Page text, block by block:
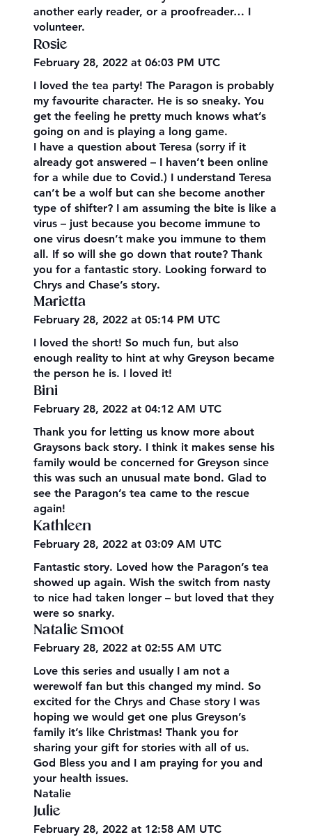
another early reader, or a proofreader… I
volunteer.
Rosie
February 28, 2022 at 06:03 PM UTC
I loved the tea party! The Paragon is probably
my favourite character. He is so sneaky. You
get the feeling he pretty much knows what’s
going on and is playing a long game.
I have a question about Teresa (sorry if it
already got answered – I haven’t been online
for a while due to Covid.) I understand Teresa
can’t be a wolf but can she become another
type of shifter? I am assuming the bite is like a
virus – just because you become immune to
one virus doesn’t make you immune to them
all. If so will she go down that route? Thank
you for a fantastic story. Looking forward to
Chrys and Chase’s story.
Marietta
February 28, 2022 at 05:14 PM UTC
I loved the short! So much fun, but also
enough reality to hint at why Greyson became
the person he is. I loved it!
Bini
February 28, 2022 at 04:12 AM UTC
Thank you for letting us know more about
Graysons back story. I think it makes sense his
family would be concerned for Greyson since
this was such an unusual mate bond. Glad to
see the Paragon’s tea came to the rescue
again!
Kathleen
February 28, 2022 at 03:09 AM UTC
Fantastic story. Loved how the Paragon’s tea
showed up again. Wish the switch from nasty
to nice had taken longer – but loved that they
were so snarky.
Natalie Smoot
February 28, 2022 at 02:55 AM UTC
Love this series and usually I am not a
werewolf fan but this changed my mind. So
excited for the Chrys and Chase story I was
hoping we would get one plus Greyson’s
family it’s like Christmas! Thank you for
sharing your gift for stories with all of us.
God Bless you and I am praying for you and
your health issues.
Natalie
Julie
February 28, 2022 at 12:58 AM UTC